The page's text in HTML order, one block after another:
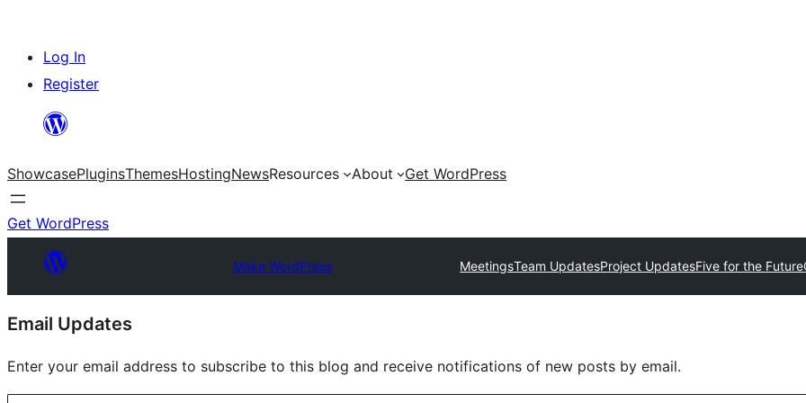
Skip
content
Log In
Register
ShowcasePluginsThemesHostingNewsResources About Get WordPress
Get WordPress
Make WordPress MeetingsTeam UpdatesProject UpdatesFive for the Future
Site
resources
Email Updates
Enter your email address to subscribe to this blog and receive notifications of new posts by email.
Type your email…